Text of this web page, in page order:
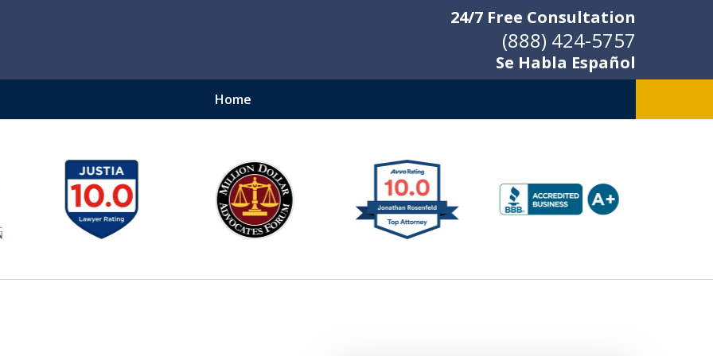
24/7 Free Consultation
(888) 424-5757
Se Habla Español
Home
Lawyer
Lawyer - Securing
Million Recovered